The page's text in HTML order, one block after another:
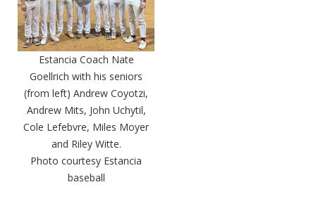
Estancia Coach Nate
Goellrich with his seniors
(from left) Andrew Coyotzi,
Andrew Mits, John Uchytil,
Cole Lefebvre, Miles Moyer
and Riley Witte.
Photo courtesy Estancia
baseball